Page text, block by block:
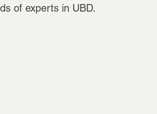
of experts in UBD.